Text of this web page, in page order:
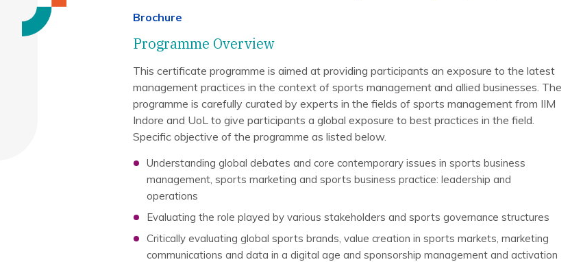
Brochure
Programme Overview
This certificate programme is aimed at providing participants an exposure to the latest
management practices in the context of sports management and allied businesses. The
programme is carefully curated by experts in the fields of sports management from IIM
Indore and UoL to give participants a global exposure to best practices in the field.
Specific objective of the programme as listed below.
Understanding global debates and core contemporary issues in sports business
management, sports marketing and sports business practice: leadership and
operations
Evaluating the role played by various stakeholders and sports governance structures
Critically evaluating global sports brands, value creation in sports markets, marketing
communications and data in a digital age and sponsorship management and activation